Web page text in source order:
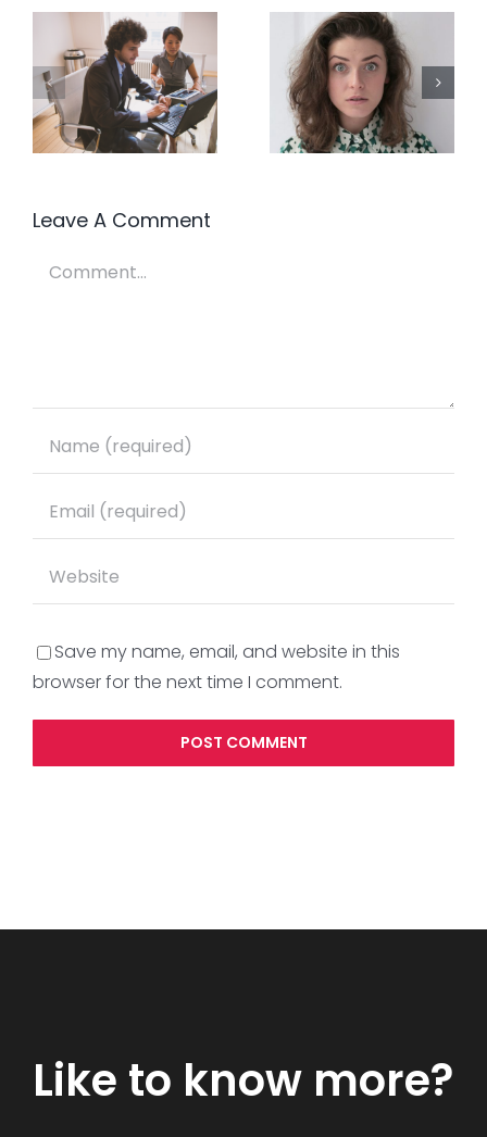
End the
EOFY Tax
Planning
Panic
We’ve
always
done it
that
Leave A Comment
Save my name, email, and website in this
browser for the next time I comment.
Like to know more?